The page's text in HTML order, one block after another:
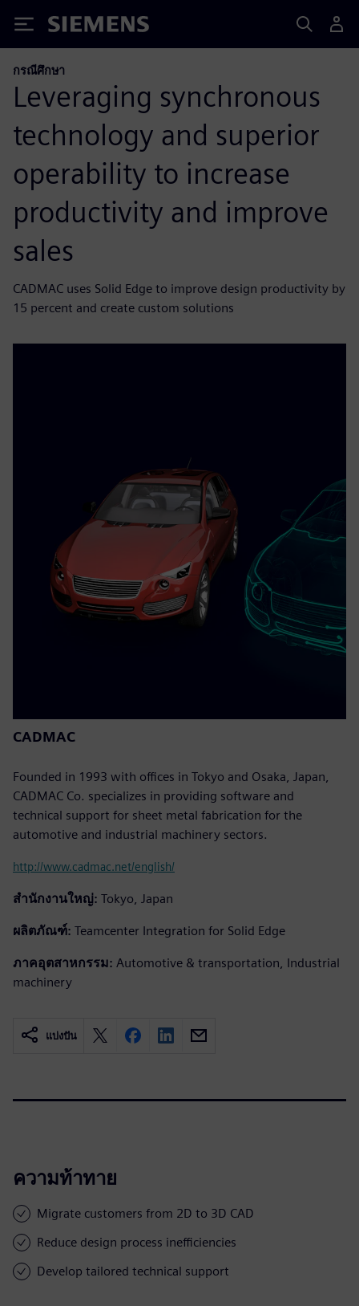
Siemens
กรณีศึกษา
Leveraging synchronous
technology and superior
operability to increase
productivity and improve
sales
CADMAC uses Solid Edge to improve design productivity by
15 percent and create custom solutions
CADMAC
Founded in 1993 with offices in Tokyo and Osaka, Japan,
CADMAC Co. specializes in providing software and
technical support for sheet metal fabrication for the
automotive and industrial machinery sectors.
http://www.cadmac.net/english/
สำนักงานใหญ่: Tokyo, Japan
ผลิตภัณฑ์: Teamcenter Integration for Solid Edge
ภาคอุตสาหกรรม: Automotive & transportation, Industrial
machinery
แบ่งปัน
ความท้าทาย
Migrate customers from 2D to 3D CAD
Reduce design process inefficiencies
Develop tailored technical support